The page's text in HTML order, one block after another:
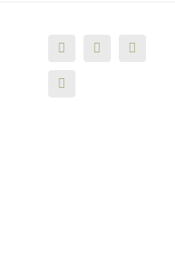
Facebook
X Instagram
LinkedIn